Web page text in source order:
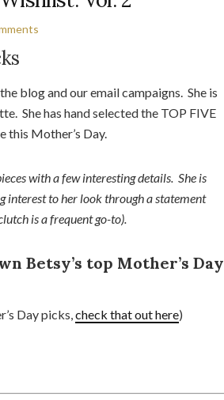
blog and our email campaigns. She is
She has hand selected the TOP FIVE
this Mother’s Day.
with a few interesting details. She is
to her look through a statement
is a frequent go-to).
Betsy’s top Mother’s Day
Day picks,check that out here)